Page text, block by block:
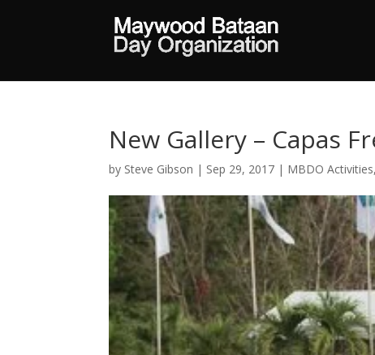
New Gallery – Capas
by Steve Gibson | Sep 29, 2017 | MBDO Activities,